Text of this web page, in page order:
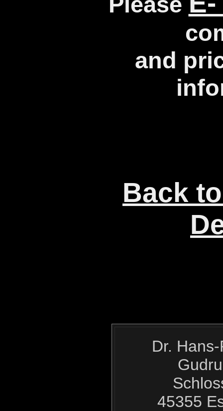
and
Back
Dr.
45355